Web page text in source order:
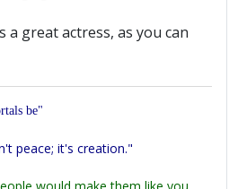
a great actress, as you can
be"
peace; it's creation."